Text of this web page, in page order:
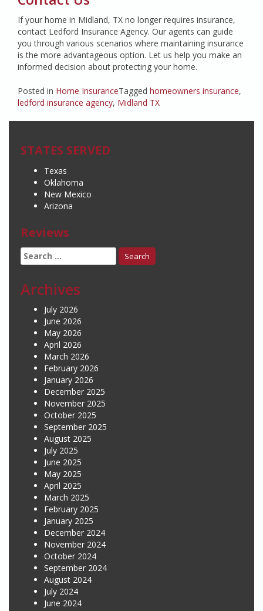
If your home in Midland, TX no longer requires insurance,
contact Ledford Insurance Agency. Our agents can guide
you through various scenarios where maintaining insurance
is the more advantageous option. Let us help you make an
informed decision about protecting your home.
Posted in Home InsuranceTagged homeowners insurance,
ledford insurance agency, Midland TX
STATES SERVED
Texas
Oklahoma
New Mexico
Arizona
Reviews
Search
for:
Archives
July 2026
June 2026
May 2026
April 2026
March 2026
February 2026
January 2026
December 2025
November 2025
October 2025
September 2025
August 2025
July 2025
June 2025
May 2025
April 2025
March 2025
February 2025
January 2025
December 2024
November 2024
October 2024
September 2024
August 2024
July 2024
June 2024